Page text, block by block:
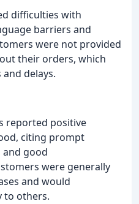
difficulties with
barriers and
were not provided
their orders, which
delays.
reported positive
citing prompt
and good
were generally
and would
to others.